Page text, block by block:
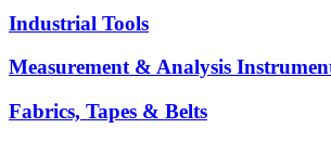
Industrial Tools
Measurement & Analysis
Fabrics, Tapes & Belts